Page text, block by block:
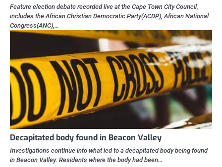
Feature election debate recorded live at the Cape Town City Council,
includes the African Christian Democratic Party(ACDP), African National
Congress(ANC),…
Decapitated body found in Beacon Valley
Investigations continue into what led to a decapitated body being found
in Beacon Valley. Residents where the body had been…